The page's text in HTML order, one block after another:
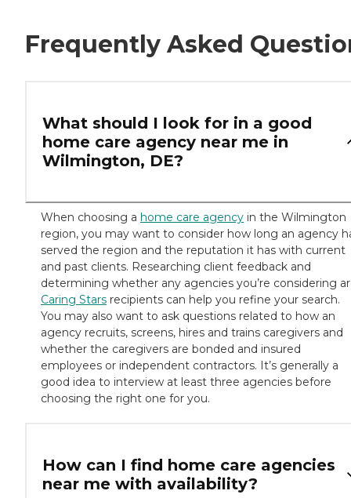
Frequently Asked
What should I look for in a good
home care agency near me in
Wilmington, DE?
When choosing a home care agency in the Wilmington
region, you may want to consider how long an agency
served the region and the reputation it has with current
and past clients. Researching client feedback and
determining whether any agencies you’re considering
Caring Stars recipients can help you refine your search.
You may also want to ask questions related to how an
agency recruits, screens, hires and trains caregivers and
whether the caregivers are bonded and insured
employees or independent contractors. It’s generally a
good idea to interview at least three agencies before
choosing the right one for you.
How can I find home care agencies
near me with availability?